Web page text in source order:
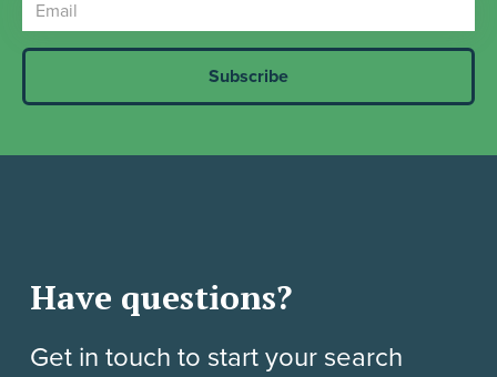
Have questions?
Get in touch to start your search